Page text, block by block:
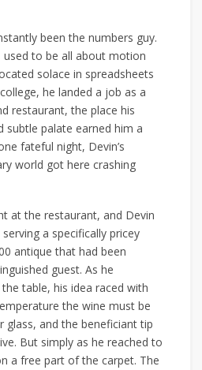
been the numbers guy.
to be all about motion
solace in spreadsheets
he landed a job as a
restaurant, the place his
subtle palate earned him a
fateful night, Devin’s
world got here crashing
at the restaurant, and Devin
a specifically pricey
antique that had been
guest. As he
table, his idea raced with
the wine must be
glass, and the beneficiant tip
But simply as he reached to
a free part of the carpet. The